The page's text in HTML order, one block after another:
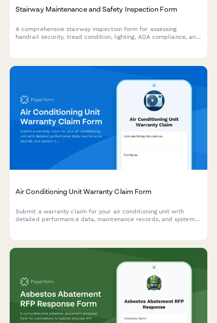
Stairway Maintenance and Safety Inspection Form
A comprehensive stairway inspection form for assessing
handrail security, tread condition, lighting, ADA compliance, and
Air Conditioning Unit Warranty Claim Form
Submit a warranty claim for your air conditioning unit with
detailed performance data, maintenance records, and system